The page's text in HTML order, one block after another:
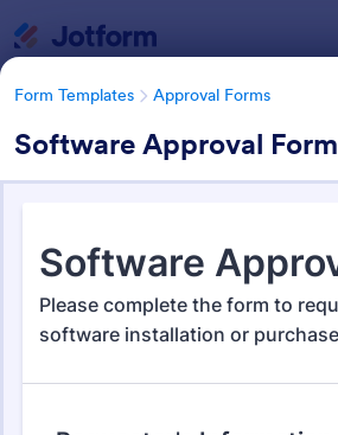
Form Templates Approval Forms
Software Approval Form
Form Templates Approval Forms
Approval Forms
922 Templates
Form Templates Categories